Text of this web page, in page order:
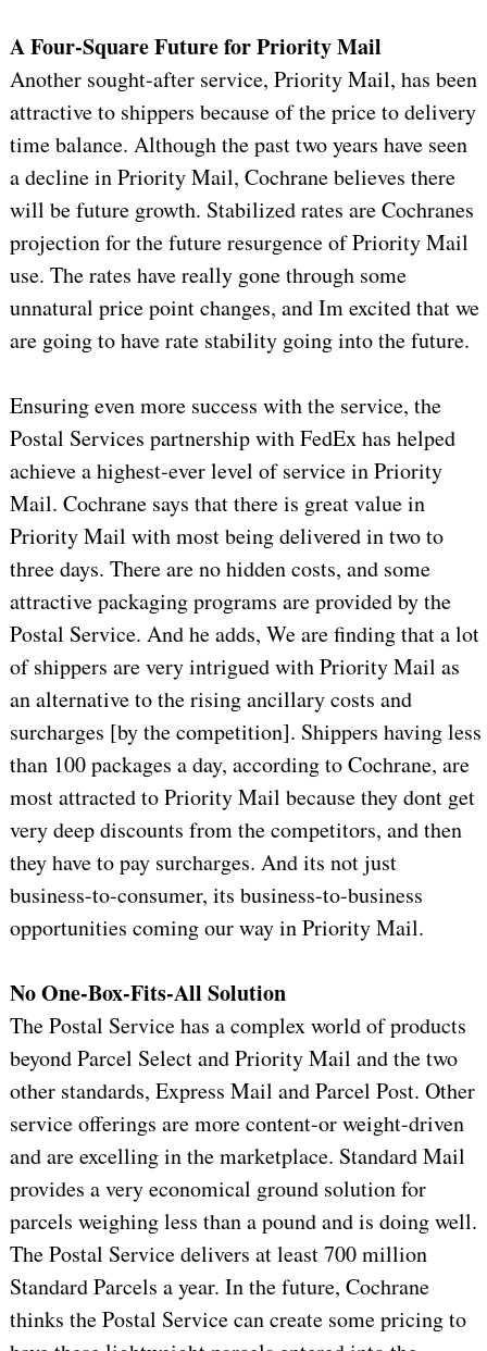
A Four-Square Future for Priority Mail
Another sought-after service, Priority Mail, has been
attractive to shippers because of the price to delivery
time balance. Although the past two years have seen
a decline in Priority Mail, Cochrane believes there
will be future growth. Stabilized rates are Cochranes
projection for the future resurgence of Priority Mail
use. The rates have really gone through some
unnatural price point changes, and Im excited that we
are going to have rate stability going into the future.
Ensuring even more success with the service, the
Postal Services partnership with FedEx has helped
achieve a highest-ever level of service in Priority
Mail. Cochrane says that there is great value in
Priority Mail with most being delivered in two to
three days. There are no hidden costs, and some
attractive packaging programs are provided by the
Postal Service. And he adds, We are finding that a lot
of shippers are very intrigued with Priority Mail as
an alternative to the rising ancillary costs and
surcharges [by the competition]. Shippers having less
than 100 packages a day, according to Cochrane, are
most attracted to Priority Mail because they dont get
very deep discounts from the competitors, and then
they have to pay surcharges. And its not just
business-to-consumer, its business-to-business
opportunities coming our way in Priority Mail.
No One-Box-Fits-All Solution
The Postal Service has a complex world of products
beyond Parcel Select and Priority Mail and the two
other standards, Express Mail and Parcel Post. Other
service offerings are more content-or weight-driven
and are excelling in the marketplace. Standard Mail
provides a very economical ground solution for
parcels weighing less than a pound and is doing well.
The Postal Service delivers at least 700 million
Standard Parcels a year. In the future, Cochrane
thinks the Postal Service can create some pricing to